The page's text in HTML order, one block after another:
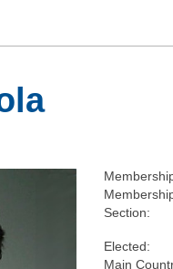
Section:
Elected:
Main